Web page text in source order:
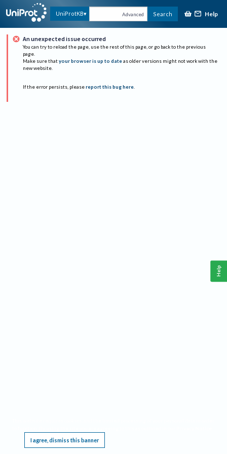
UniProtKB Advanced Search Help
An unexpected issue occurred
You can try to reload the page, use the rest of this page, or go back to the previous
page.
Make sure that your browser is up to date as older versions might not work with the
new website.
If the error persists, please report this bug here.
I agree, dismiss this banner
Help